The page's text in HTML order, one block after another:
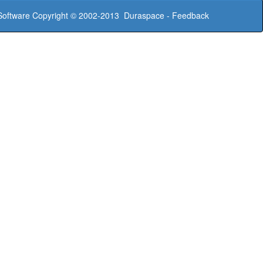
Copyright © 2002-2013 Duraspace - Feedback